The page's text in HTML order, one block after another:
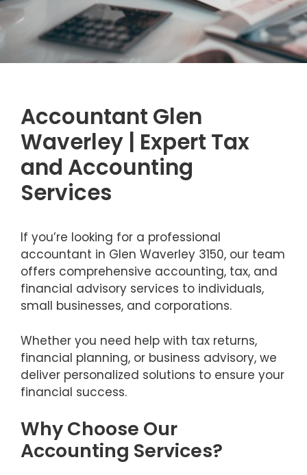
Accountant Glen
Waverley | Expert Tax
and Accounting
Services
If you’re looking for a professional
accountant in Glen Waverley 3150, our team
offers comprehensive accounting, tax, and
financial advisory services to individuals,
small businesses, and corporations.
Whether you need help with tax returns,
financial planning, or business advisory, we
deliver personalized solutions to ensure your
financial success.
Why Choose Our
Accounting Services?